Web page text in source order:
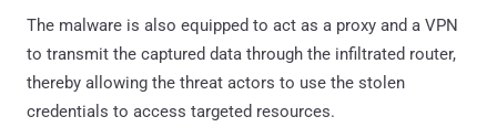
The malware is also equipped to act as a proxy and a VPN
to transmit the captured data through the infiltrated router,
thereby allowing the threat actors to use the stolen
credentials to access targeted resources.